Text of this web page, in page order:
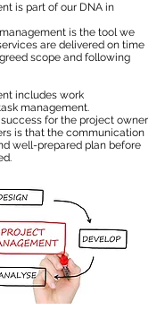
is part of our DNA in
is the tool we
are delivered on time
scope and following
includes work
management.
for the project owner
is that the communication
well-prepared plan before